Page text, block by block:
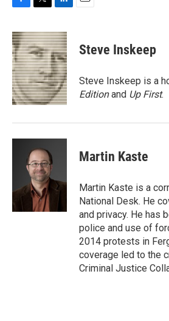
c
e
b
o
o
k
i
t
t
e
r
n
k
e
d
I
n
Steve Inskeep
Steve Inskeep is a
Editionand Up First.
Martin Kaste
Martin Kaste is a
National Desk. He
and privacy. He has
police and use of
2014 protests in
coverage led to the
Criminal Justice